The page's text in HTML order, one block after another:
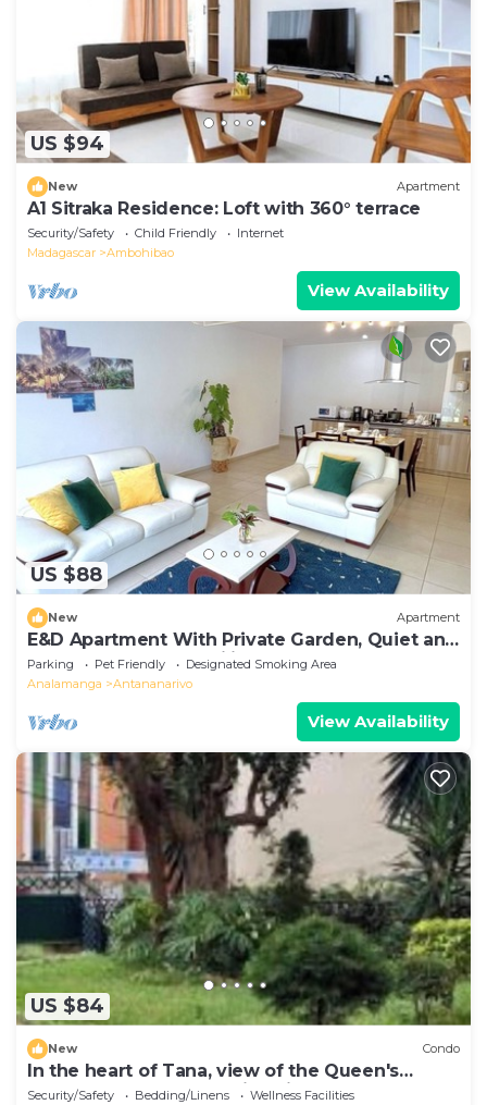
US $94
New Apartment
A1 Sitraka Residence: Loft with 360° terrace
Security/Safety Child Friendly
Internet
Madagascar
Ambohibao
View Availability
US $88
New Apartment
E&D Apartment With Private Garden, Quiet and
Secure Ideal For Families
Parking Pet Friendly
Designated Smoking Area
Analamanga
Antananarivo
View Availability
US $84
New Condo
In the heart of Tana, view of the Queen's
Palace, near Barea Stadium, in safety
Security/Safety Bedding/Linens
Wellness Facilities